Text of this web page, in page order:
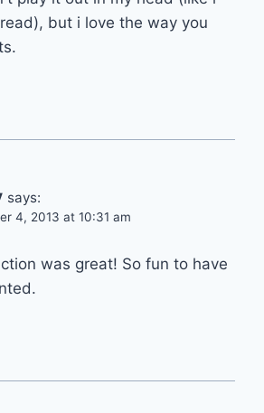
but i love the way you
says:
4, 2013 at 10:31 am
was great! So fun to have